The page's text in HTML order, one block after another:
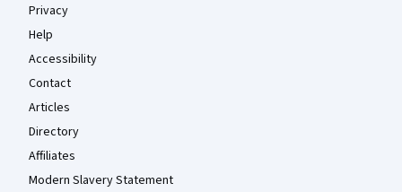
Privacy
Help
Accessibility
Contact
Articles
Directory
Affiliates
Modern Slavery Statement